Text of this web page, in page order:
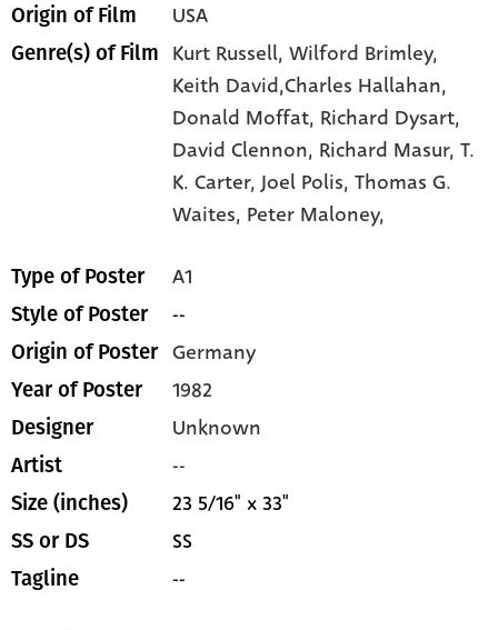
Origin of Film USA
Genre(s) of Film Kurt Russell,Wilford Brimley,
Keith David,Charles Hallahan,
Donald Moffat, Richard Dysart,
David Clennon, Richard Masur,T.
K. Carter,Joel Polis,Thomas G.
Waites, Peter Maloney,
Type of Poster A1
Style of Poster --
Origin of Poster Germany
Year of Poster 1982
Designer Unknown
Artist --
Size (inches) 23 5/16" x 33"
SS or DS SS
Tagline --